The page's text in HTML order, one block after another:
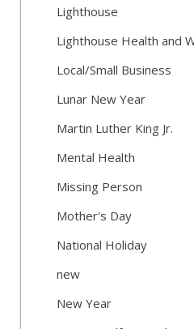
Lighthouse
Lighthouse Health and
Local/Small Business
Lunar New Year
Martin Luther King Jr.
Mental Health
Missing Person
Mother's Day
National Holiday
new
New Year